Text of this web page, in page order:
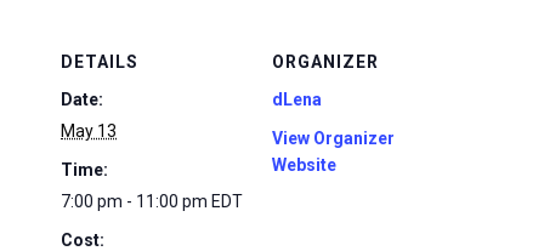
DETAILS
Date:
May 13
Time:
7:00 pm - 11:00 pm EDT
Cost:
ORGANIZER
dLena
View Organizer
Website